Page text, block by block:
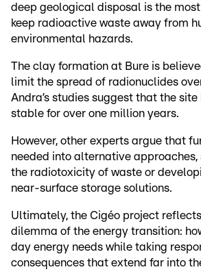
deep geological disposal is the
keep radioactive waste away from
environmental hazards.
The clay formation at Bure is
limit the spread of radionuclides
Andra’s studies suggest that the site
stable for over one million years.
However, other experts argue that
needed into alternative approaches,
the radiotoxicity of waste or
near-surface storage solutions.
Ultimately, the Cigéo project
dilemma of the energy transition:
day energy needs while taking
consequences that extend far into